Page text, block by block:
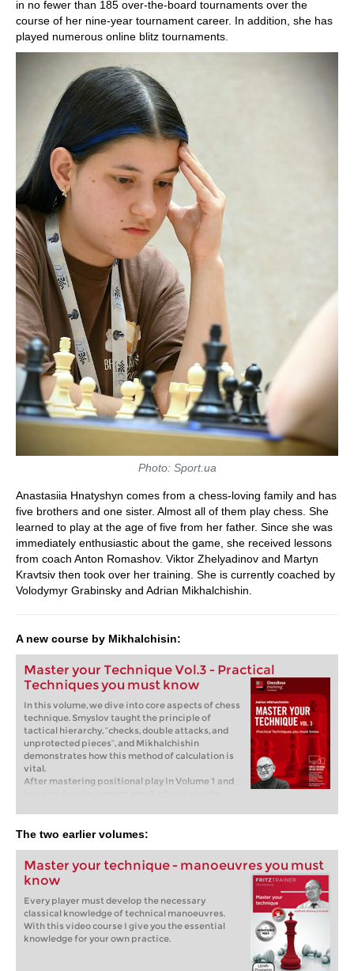
in no fewer than 185 over-the-board tournaments over the
course of her nine-year tournament career. In addition, she has
played numerous online blitz tournaments.
Photo: Sport.ua
Anastasiia Hnatyshyn comes from a chess-loving family and has
five brothers and one sister. Almost all of them play chess. She
learned to play at the age of five from her father. Since she was
immediately enthusiastic about the game, she received lessons
from coach Anton Romashov. Viktor Zhelyadinov and Martyn
Kravtsiv then took over her training. She is currently coached by
Volodymyr Grabinsky and Adrian Mikhalchishin.
A new course by Mikhalchisin:
Master your Technique Vol.3 - Practical
Techniques you must know
In this volume, we dive into core aspects of chess
technique. Smyslov taught the principle of
tactical hierarchy, “checks, double attacks, and
unprotected pieces”, and Mikhalchishin
demonstrates how this method of calculation is
vital.
After mastering positional play in Volume 1 and
Techniques, covering topics from playing on the
aspects of chess technique. Smyslov taught the
principle of tactical hierarchy, “checks, double
Mikhalchishin demonstrates how this method of
calculation is vital. He shows how top players
apply it, but also how even grandmasters
sometimes miss critical resources, highlighting
The two earlier volumes:
Master your technique - manoeuvres you must
know
Every player must develop the necessary
classical knowledge of technical manoeuvres.
With this video course I give you the essential
knowledge for your own practice.